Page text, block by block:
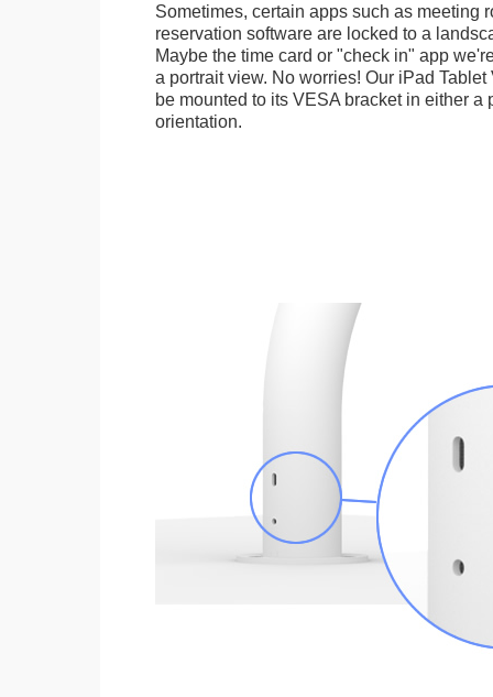
Sometimes, certain apps such as meeting
reservation software are locked to a
Maybe the time card or "check in" app
a portrait view. No worries! Our iPad
be mounted to its VESA bracket in either a
orientation.